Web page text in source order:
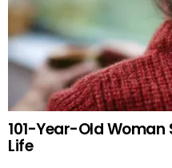
101-Year-Old Woman
Life